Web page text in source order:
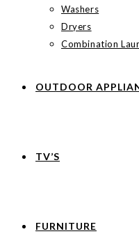
Washers
Dryers
Combination
OUTDOOR
TV’S
FURNITURE